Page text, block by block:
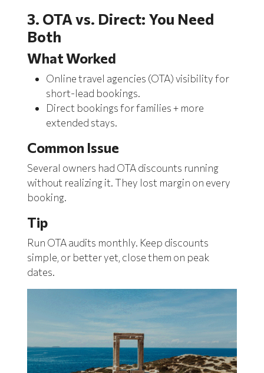
3. OTA vs. Direct: You Need
Both
What Worked
Online travel agencies (OTA)visibility for
short-lead bookings.
Direct bookings for families + more
extended stays.
Common Issue
Several owners had OTA discounts running
without realizing it. They lost margin on every
booking.
Tip
Run OTA audits monthly. Keep discounts
simple, or better yet, close them on peak
dates.